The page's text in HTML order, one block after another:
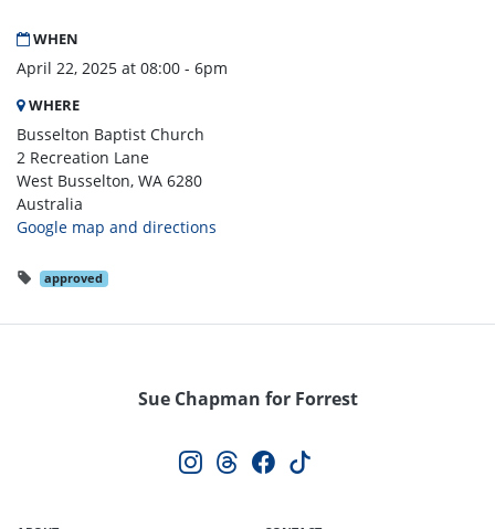
WHEN
April 22, 2025 at 08:00 - 6pm
WHERE
Busselton Baptist Church
2 Recreation Lane
West Busselton, WA 6280
Australia
Google map and directions
approved
Sue Chapman for Forrest